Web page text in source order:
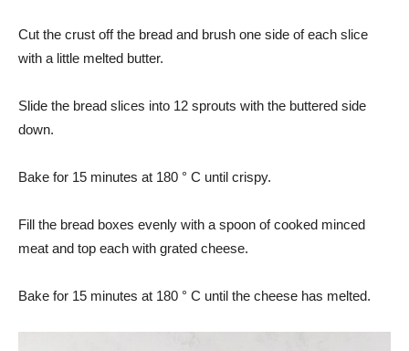
Cut the crust off the bread and brush one side of each slice
with a little melted butter.
Slide the bread slices into 12 sprouts with the buttered side
down.
Bake for 15 minutes at 180 ° C until crispy.
Fill the bread boxes evenly with a spoon of cooked minced
meat and top each with grated cheese.
Bake for 15 minutes at 180 ° C until the cheese has melted.